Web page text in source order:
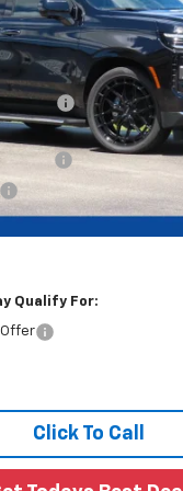
Less
MSRP:
UPFIT
Qualify For:
Click To Call